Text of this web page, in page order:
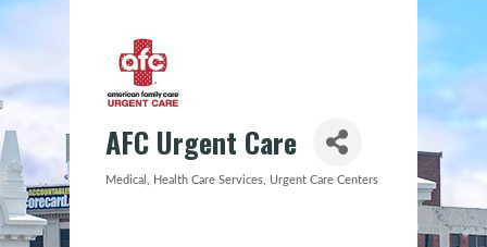
AFC Urgent Care
Categories
Medical Health Care Services Urgent Care Centers